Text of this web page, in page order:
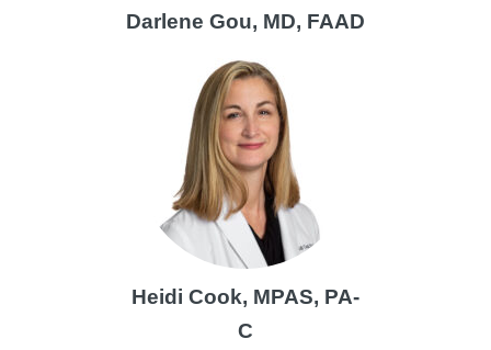
Darlene Gou, MD, FAAD
Heidi Cook, MPAS, PA-
C